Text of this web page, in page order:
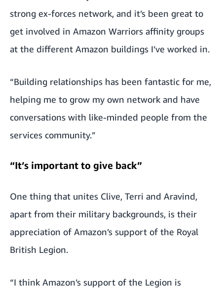
strong ex-forces network, and it’s been great to
get involved in Amazon Warriors affinity groups
at the different Amazon buildings I’ve worked in.
“Building relationships has been fantastic for me,
helping me to grow my own network and have
conversations with like-minded people from the
services community.”
“It’s important to give back”
One thing that unites Clive, Terri and Aravind,
apart from their military backgrounds, is their
appreciation of Amazon’s support of the Royal
British Legion.
“I think Amazon’s support of the Legion is